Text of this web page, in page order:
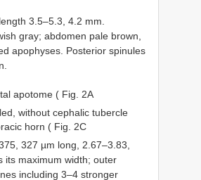
3.5–5.3, 4.2 mm.
gray; abdomen pale brown,
apophyses. Posterior spinules
apotome ( Fig. 2A
without cephalic tubercle
horn ( Fig. 2C
327 µm long, 2.67–3.83,
its maximum width; outer
including 3–4 stronger